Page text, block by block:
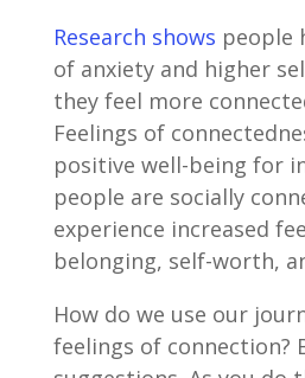
Research shows people
of anxiety and higher
they feel more
Feelings of
positive well-being for
people are socially
experience increased
belonging, self-worth,
How do we use our
feelings of connection?